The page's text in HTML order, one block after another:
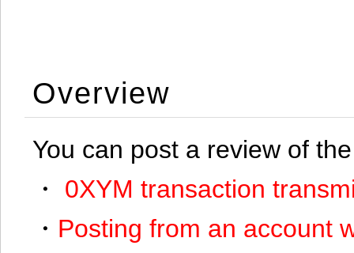
Overview
You can post a review of
・
0XYM transaction
・ Posting from an account